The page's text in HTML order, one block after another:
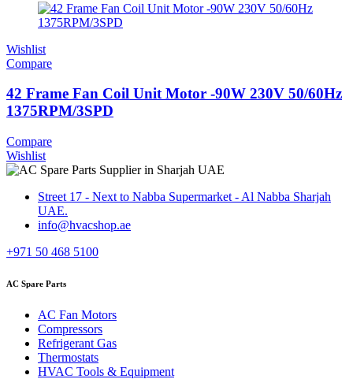
Wishlist
Compare
42 Frame Fan Coil Unit Motor -90W 230V 50/60Hz
1375RPM/3SPD
Compare
Wishlist
Street 17 - Next to Nabba Supermarket - Al Nabba Sharjah
UAE.
info@hvacshop.ae
+971 50 468 5100
AC Spare Parts
AC Fan Motors
Compressors
Refrigerant Gas
Thermostats
HVAC Tools & Equipment